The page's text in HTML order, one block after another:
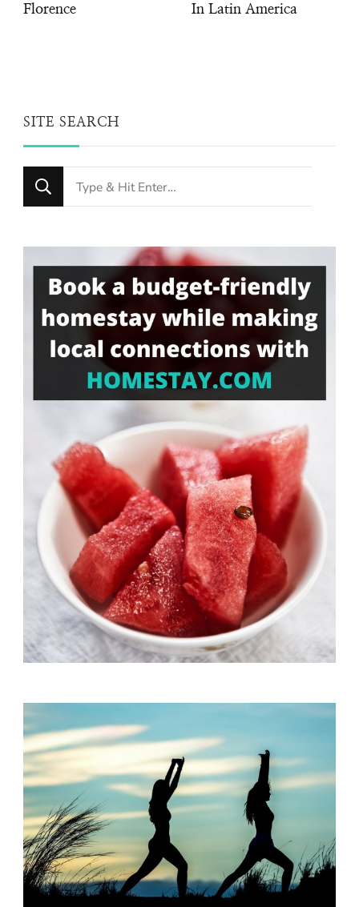
Florence In Latin America
SITE SEARCH
Looking
for